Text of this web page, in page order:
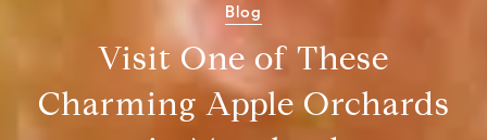
Blog
Visit One of These
Charming Apple Orchards